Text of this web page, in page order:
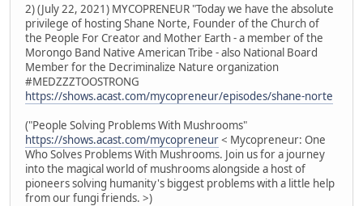
2) (July 22, 2021) MYCOPRENEUR "Today we have the absolute
privilege of hosting Shane Norte, Founder of the Church of
the People For Creator and Mother Earth - a member of the
Morongo Band Native American Tribe - also National Board
Member for the Decriminalize Nature organization
#MEDZZZTOOSTRONG
https://shows.acast.com/mycopreneur/episodes/shane-norte
("People Solving Problems With Mushrooms"
https://shows.acast.com/mycopreneur< Mycopreneur: One
Who Solves Problems With Mushrooms. Join us for a journey
into the magical world of mushrooms alongside a host of
pioneers solving humanity's biggest problems with a little help
from our fungi friends. >)